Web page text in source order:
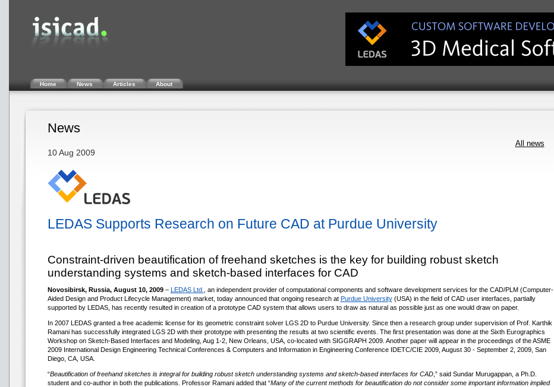
Home News Articles About
News
All news
10 Aug 2009
LEDAS Supports Research on Future CAD at Purdue University
Constraint-driven beautification of freehand sketches is the key for building robust sketch
understanding systems and sketch-based interfaces for CAD
Novosibirsk, Russia, August 10, 2009– LEDAS Ltd.
, an independent provider of computational components and software development services for the CAD/PLM (Computer-
Aided Design and Product Lifecycle Management) market, today announced that ongoing research at Purdue University(USA) in the field of CAD user interfaces, partially
supported by LEDAS, has recently resulted in creation of a prototype CAD system that allows users to draw as natural as possible just as one would draw on paper.
In 2007 LEDAS granted a free academic license for its geometric constraint solver LGS 2D to Purdue University. Since then a research group under supervision of Prof. Karthik
Ramani has successfully integrated LGS 2D with their prototype with presenting the results at two scientific events. The first presentation was done at the Sixth Eurographics
Workshop on Sketch-Based Interfaces and Modeling, Aug 1-2, New Orleans, USA, co-located with SIGGRAPH 2009. Another paper will appear in the proceedings of the ASME
2009 International Design Engineering Technical Conferences & Computers and Information in Engineering Conference IDETC/CIE 2009, August 30 - September 2, 2009, San
Diego, CA, USA.
“Beautification of freehand sketches is integral for building robust sketch understanding systems and sketch-based interfaces for CAD,” said Sundar Murugappan, a Ph.D.
student and co-author in both the publications. Professor Ramani added that “Many of the current methods for beautification do not consider some important information implied